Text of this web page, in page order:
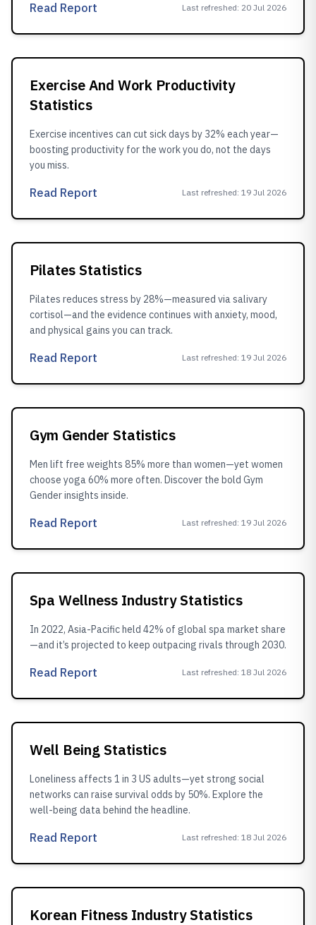
Read Report Last refreshed: 20 Jul 2026
Exercise And Work Productivity
Statistics
Exercise incentives can cut sick days by 32% each year—
boosting productivity for the work you do, not the days
you miss.
Read Report Last refreshed: 19 Jul 2026
Pilates Statistics
Pilates reduces stress by 28%—measured via salivary
cortisol—and the evidence continues with anxiety, mood,
and physical gains you can track.
Read Report Last refreshed: 19 Jul 2026
Gym Gender Statistics
Men lift free weights 85% more than women—yet women
choose yoga 60% more often. Discover the bold Gym
Gender insights inside.
Read Report Last refreshed: 19 Jul 2026
Spa Wellness Industry Statistics
In 2022, Asia-Pacific held 42% of global spa market share
—and it’s projected to keep outpacing rivals through 2030.
Read Report Last refreshed: 18 Jul 2026
Well Being Statistics
Loneliness affects 1 in 3 US adults—yet strong social
networks can raise survival odds by 50%. Explore the
well-being data behind the headline.
Read Report Last refreshed: 18 Jul 2026
Korean Fitness Industry Statistics